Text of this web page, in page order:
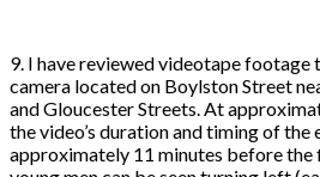
9. I have reviewed videotape footage
camera located on Boylston Street
and Gloucester Streets. At
the video’s duration and timing of the
approximately 11 minutes before